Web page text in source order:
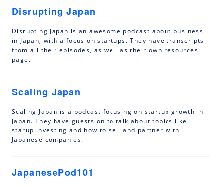
Disrupting Japan
Disrupting Japan is an awesome podcast about business
in Japan, with a focus on startups. They have transcripts
from all their episodes, as well as their own resources
page.
Scaling Japan
Scaling Japan is a podcast focusing on startup growth in
Japan. They have guests on to talk about topics like
starup investing and how to sell and partner with
Japanese companies.
JapanesePod101